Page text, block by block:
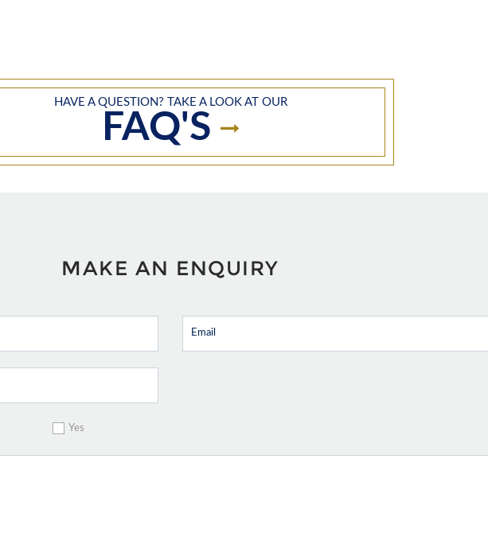
HAVE A QUESTION? TAKE A LOOK AT OUR
FAQ'S
MAKE AN ENQUIRY
Yes